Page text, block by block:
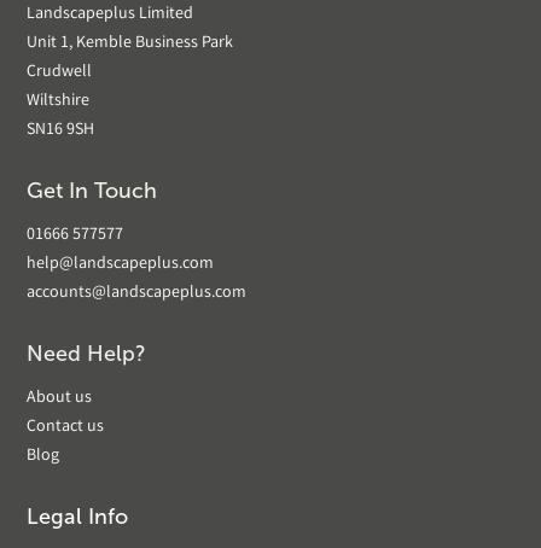
Landscapeplus Limited
Unit 1, Kemble Business Park
Crudwell
Wiltshire
SN16 9SH
Get In Touch
01666 577577
help@landscapeplus.com
accounts@landscapeplus.com
Need Help?
About us
Contact us
Blog
Legal Info